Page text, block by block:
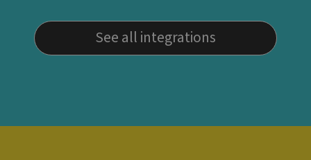
See all integrations